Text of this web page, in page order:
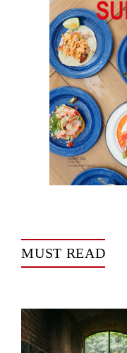
MUST READ